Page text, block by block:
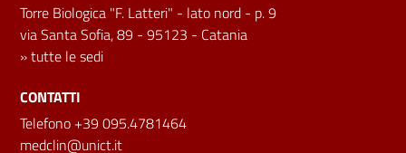
Torre Biologica "F. Latteri" - lato nord - p. 9
via Santa Sofia, 89 - 95123 - Catania
»tutte le sedi
CONTATTI
Telefono +39 095.4781464
medclin@unict.it